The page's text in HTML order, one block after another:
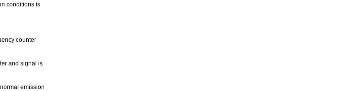
conditions is
counter
and signal is
emission